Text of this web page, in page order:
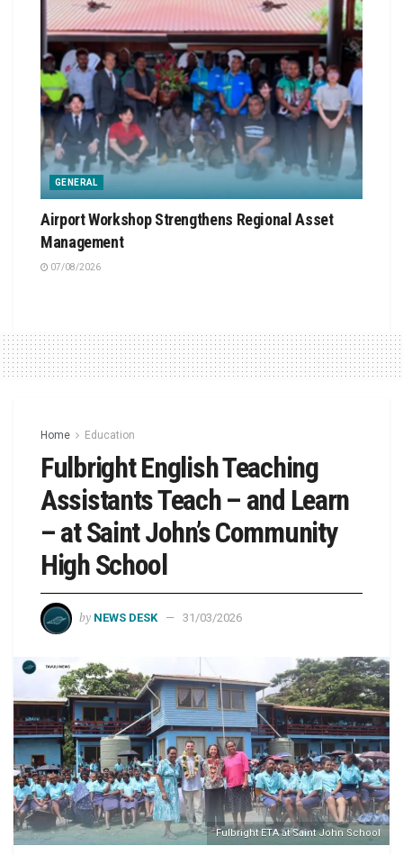
GENERAL
Airport Workshop Strengthens Regional Asset
Management
07/08/2026
Home Education
Fulbright English Teaching
Assistants Teach – and Learn
– at Saint John’s Community
High School
by NEWS DESK 31/03/2026
Fulbright ETA at Saint John School